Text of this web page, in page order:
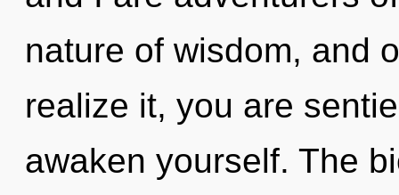
nature of wisdom, and
realize it, you are
awaken yourself. The